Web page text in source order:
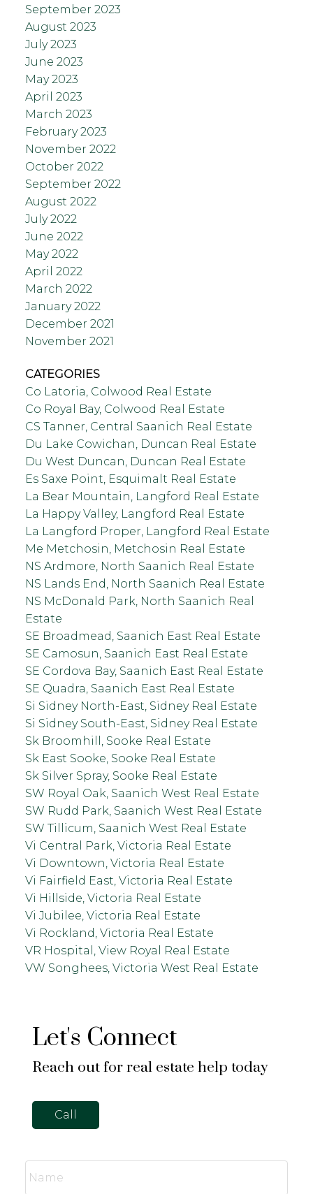
September 2023
August 2023
July 2023
June 2023
May 2023
April 2023
March 2023
February 2023
November 2022
October 2022
September 2022
August 2022
July 2022
June 2022
May 2022
April 2022
March 2022
January 2022
December 2021
November 2021
CATEGORIES
Co Latoria, Colwood Real Estate
Co Royal Bay, Colwood Real Estate
CS Tanner, Central Saanich Real Estate
Du Lake Cowichan, Duncan Real Estate
Du West Duncan, Duncan Real Estate
Es Saxe Point, Esquimalt Real Estate
La Bear Mountain, Langford Real Estate
La Happy Valley, Langford Real Estate
La Langford Proper, Langford Real Estate
Me Metchosin, Metchosin Real Estate
NS Ardmore, North Saanich Real Estate
NS Lands End, North Saanich Real Estate
NS McDonald Park, North Saanich Real
Estate
SE Broadmead, Saanich East Real Estate
SE Camosun, Saanich East Real Estate
SE Cordova Bay, Saanich East Real Estate
SE Quadra, Saanich East Real Estate
Si Sidney North-East, Sidney Real Estate
Si Sidney South-East, Sidney Real Estate
Sk Broomhill, Sooke Real Estate
Sk East Sooke, Sooke Real Estate
Sk Silver Spray, Sooke Real Estate
SW Royal Oak, Saanich West Real Estate
SW Rudd Park, Saanich West Real Estate
SW Tillicum, Saanich West Real Estate
Vi Central Park, Victoria Real Estate
Vi Downtown, Victoria Real Estate
Vi Fairfield East, Victoria Real Estate
Vi Hillside, Victoria Real Estate
Vi Jubilee, Victoria Real Estate
Vi Rockland, Victoria Real Estate
VR Hospital, View Royal Real Estate
VW Songhees, Victoria West Real Estate
Let's Connect
Reach out for real estate help today
Call